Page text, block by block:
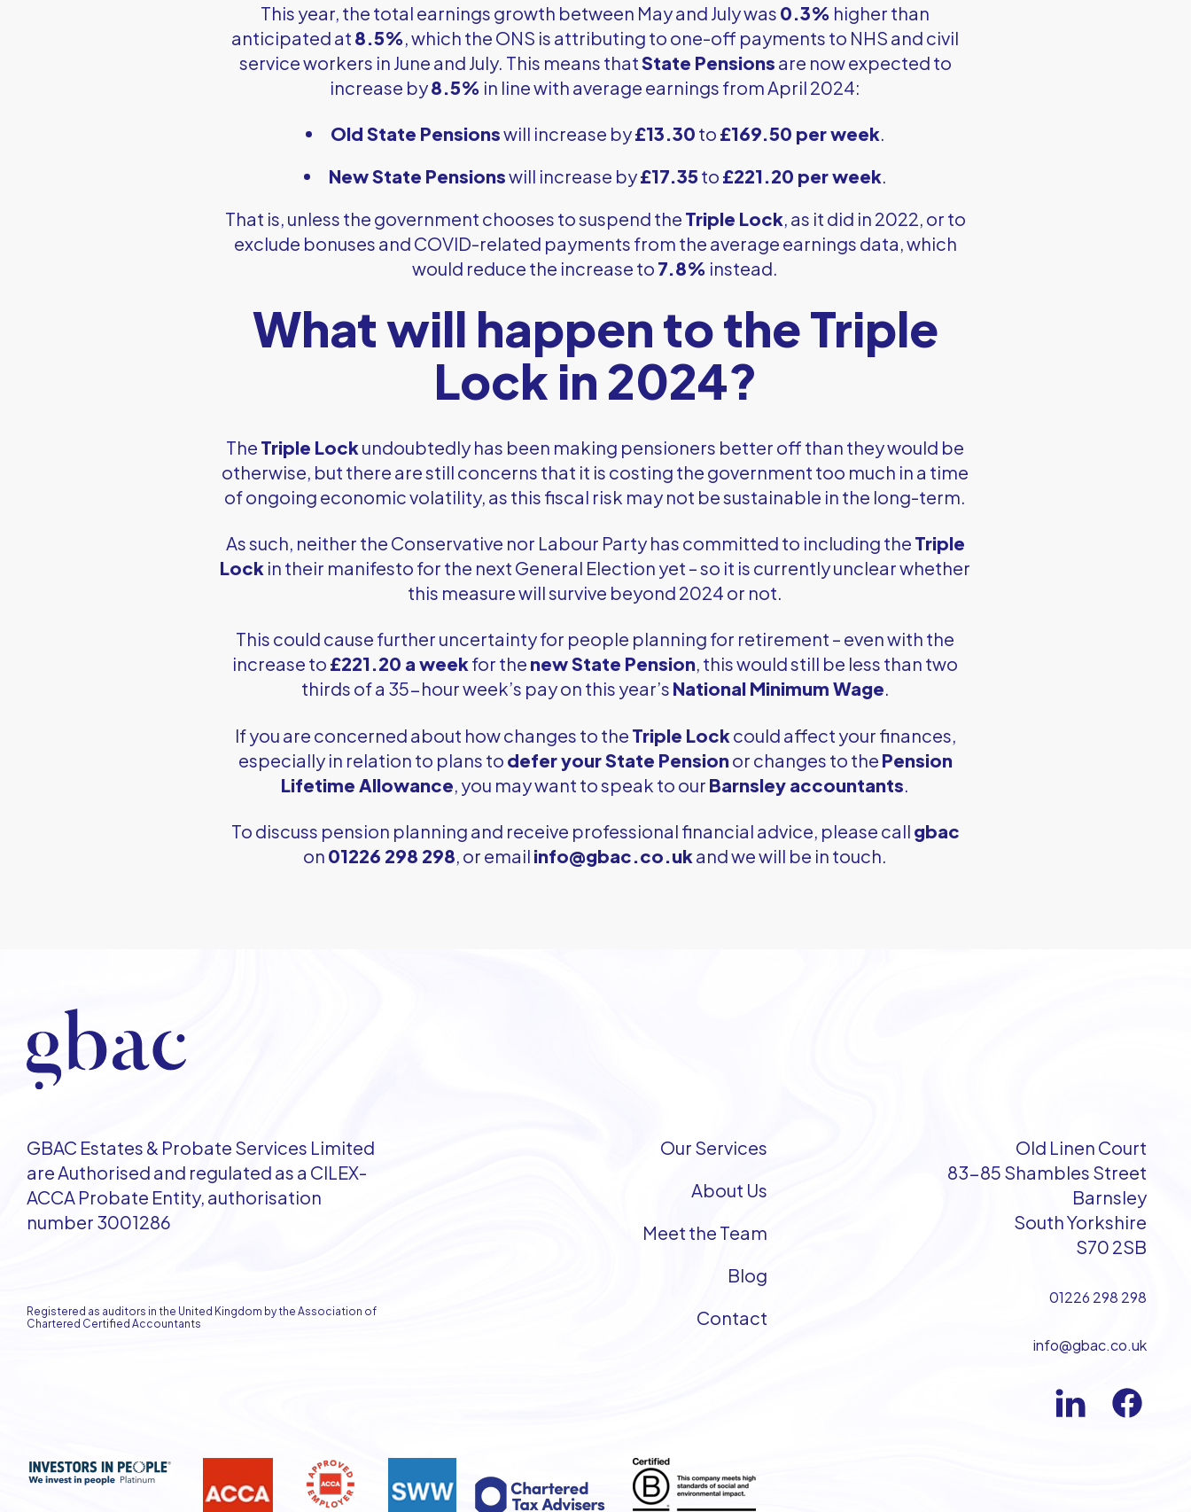
This year, the total earnings growth between May and July was 0.3% higher than
anticipated at 8.5%, which the ONS is attributing to one-off payments to NHS and civil
service workers in June and July. This means thatState Pensions are now expected to
increase by8.5% in line with average earnings from April 2024:
Old State Pensionswill increase by£13.30 to £169.50 per week.
New State Pensionswill increase by£17.35 to £221.20 per week.
That is, unless the government chooses to suspend the Triple Lock, as it did in 2022, or to
exclude bonuses and COVID-related payments from the average earnings data, which
would reduce the increase to 7.8% instead.
What will happen to the Triple
Lock in 2024?
The Triple Lockundoubtedly has been making pensioners better off than they would be
otherwise, but there are still concerns that it is costing the government too much in a time
of ongoing economic volatility, as this fiscal risk may not be sustainable in the long-term.
As such, neither the Conservative nor Labour Party has committed to including the Triple
Lock in their manifesto for the next General Election yet – so it is currently unclear whether
this measure will survive beyond 2024 or not.
This could cause further uncertainty for people planning for retirement – even with the
increase to £221.20 a weekfor the new State Pension, this would still be less than two
thirds of a 35-hour week’s pay on this year’s National Minimum Wage.
If you are concerned about how changes to the Triple Lockcould affect your finances,
especially in relation to plans to defer your State Pensionor changes to the Pension
Lifetime Allowance, you may want to speak to our Barnsley accountants.
To discuss pension planning and receive professional financial advice, please call gbac
on 01226 298 298, or email info@gbac.co.ukand we will be in touch.
GBAC Estates & Probate Services Limited
are Authorised and regulated as a CILEX-
ACCA Probate Entity, authorisation
number 3001286
Registered as auditors in the United Kingdom by the Association of
Chartered Certified Accountants
Our Services
About Us
Meet the Team
Blog
Contact
Old Linen Court
83-85 Shambles Street
Barnsley
South Yorkshire
S70 2SB
01226 298 298
info@gbac.co.uk